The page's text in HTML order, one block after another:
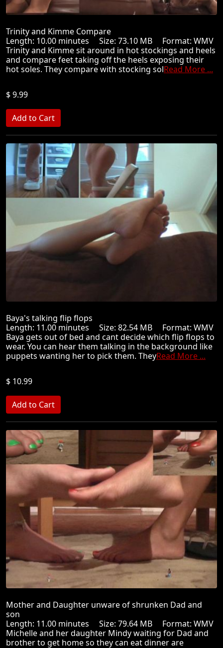
Trinity and Kimme Compare
Length: 10.00 minutes Size: 73.10 MB Format: WMV
Trinity and Kimme sit around in hot stockings and heels
and compare feet taking off the heels exposing their
hot soles. They compare with stocking solRead More ...
$ 9.99
Baya's talking flip flops
Length: 11.00 minutes Size: 82.54 MB Format: WMV
Baya gets out of bed and cant decide which flip flops to
wear. You can hear them talking in the background like
puppets wanting her to pick them. TheyRead More ...
$ 10.99
Mother and Daughter unware of shrunken Dad and
son
Length: 11.00 minutes Size: 79.64 MB Format: WMV
Michelle and her daughter Mindy waiting for Dad and
brother to get home so they can eat dinner are